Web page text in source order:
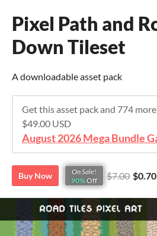
Pixel Path and
Down Tileset
A downloadable asset pack
Get this asset pack and 774
$49.00 USD
Buy Now
On Sale!
90% Off $7.00